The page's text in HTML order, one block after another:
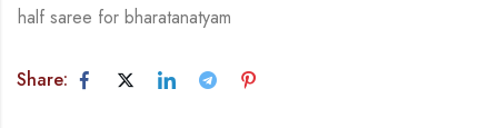
half saree for bharatanatyam
Share: